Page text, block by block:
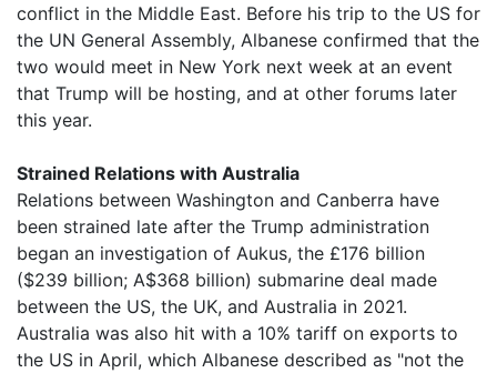
conflict in the Middle East. Before his trip to the US for
the UN General Assembly, Albanese confirmed that the
two would meet in New York next week at an event
that Trump will be hosting, and at other forums later
this year.
Strained Relations with Australia
Relations between Washington and Canberra have
been strained late after the Trump administration
began an investigation of Aukus, the £176 billion
($239 billion; A$368 billion) submarine deal made
between the US, the UK, and Australia in 2021.
Australia was also hit with a 10% tariff on exports to
the US in April, which Albanese described as "not the